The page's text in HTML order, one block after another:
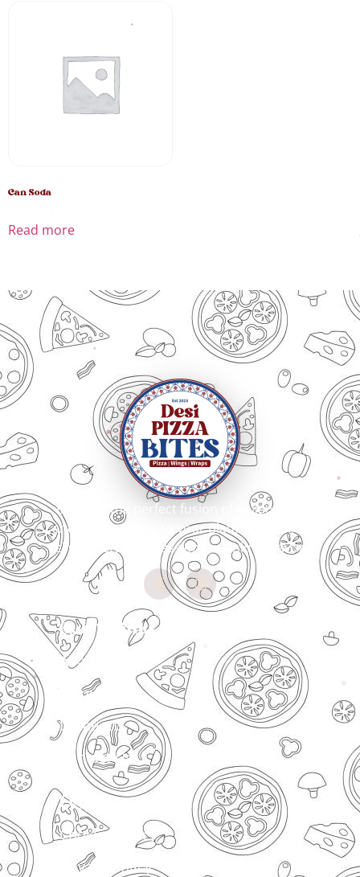
Can Soda
Read more
Bringing the perfect fusion of Italian craft
and Indian spices to your plate. Every slice
tells our story of passion for unique flavors
Quick Links
About Us
Menu
Locations
Contact Us
Legal
Cookies Policy
Privacy Policy